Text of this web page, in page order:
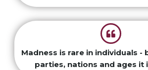
Madness is rare in individuals -
parties, nations and ages it